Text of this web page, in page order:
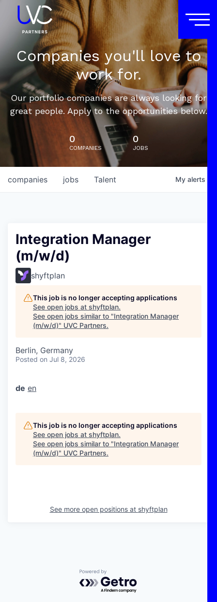
Companies you'll love to
work for.
Our portfolio companies are always looking for
great people. Apply to the opportunities below.
0
COMPANIES
0
JOBS
jobs
companies Talent My alerts
Integration Manager
(m/w/d)
shyftplan
This job is no longer accepting applications
See open jobs at shyftplan.
See open jobs similar to "Integration Manager
(m/w/d)" UVC Partners.
Berlin, Germany
Posted on Jul 8, 2026
de en
This job is no longer accepting applications
See open jobs at shyftplan.
See open jobs similar to "Integration Manager
(m/w/d)" UVC Partners.
See more open positions at shyftplan
Powered by Getro.com